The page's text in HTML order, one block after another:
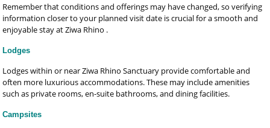
Remember that conditions and offerings may have changed, so verifying
information closer to your planned visit date is crucial for a smooth and
enjoyable stay at Ziwa Rhino .
Lodges
Lodges within or near Ziwa Rhino Sanctuary provide comfortable and
often more luxurious accommodations. These may include amenities
such as private rooms, en-suite bathrooms, and dining facilities.
Campsites